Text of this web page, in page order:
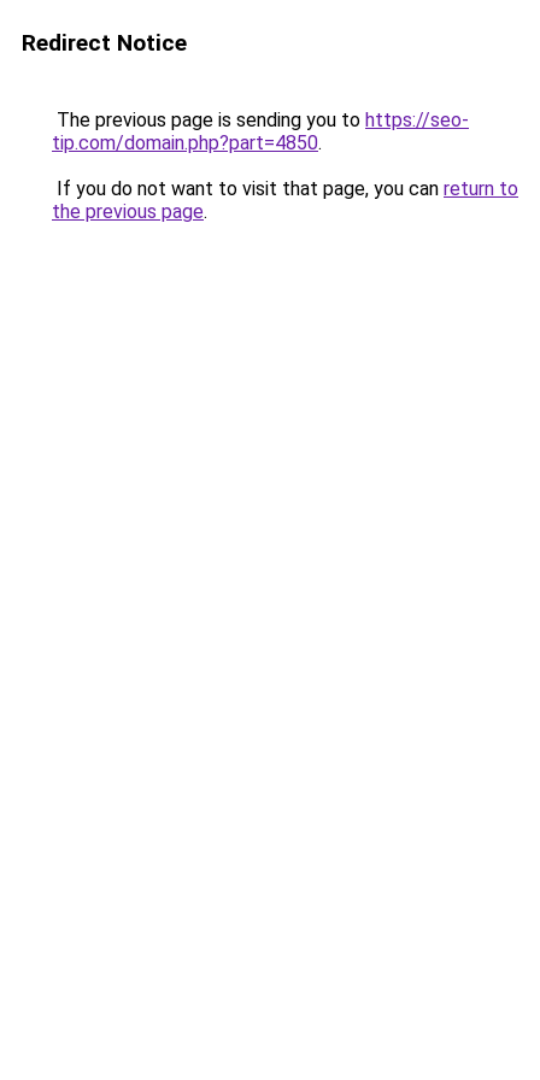
Redirect Notice
The previous page is sending you to https://seo-
tip.com/domain.php?part=4850.
If you do not want to visit that page, you can return to
the previous page.